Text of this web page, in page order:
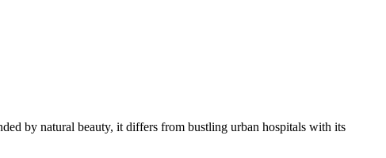
by natural beauty, it differs from bustling urban hospitals with its